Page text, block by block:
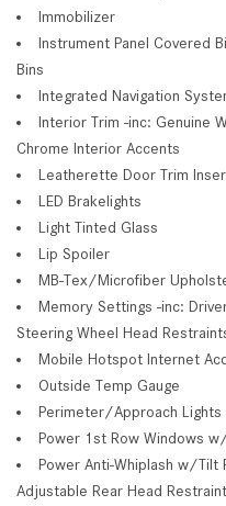
Immobilizer
Instrument Panel Covered
Bins
Integrated Navigation
Interior Trim -inc: Genuine
Chrome Interior Accents
Leatherette Door Trim
LED Brakelights
Light Tinted Glass
Lip Spoiler
MB-Tex/Microfiber
Memory Settings -inc:
Steering Wheel Head
Mobile Hotspot Internet
Outside Temp Gauge
Perimeter/Approach Lights
Power 1st Row Windows
Power Anti-Whiplash w/Tilt
Adjustable Rear Head